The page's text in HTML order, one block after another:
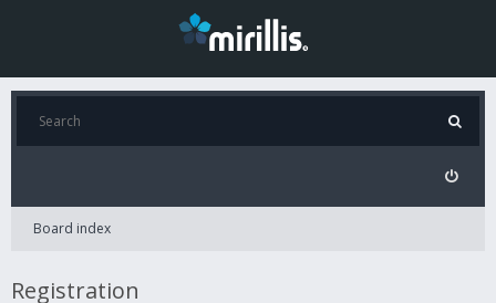
Board index
Registration